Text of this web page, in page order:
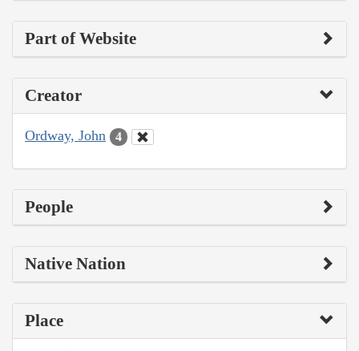
Part of Website
Creator
Ordway, John 4
People
Native Nation
Place